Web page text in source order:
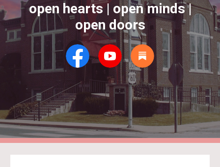
open hearts | open minds |
open doors